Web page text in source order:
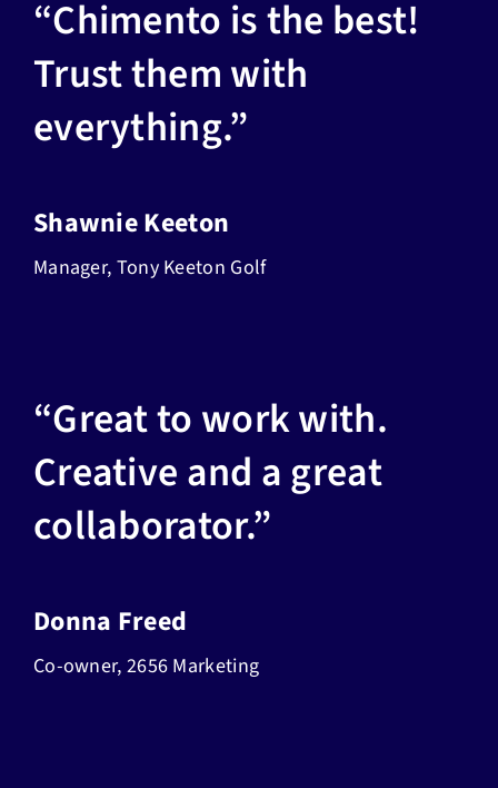
“Chimento is the best!
Trust them with
everything.”
Shawnie Keeton
Manager, Tony Keeton Golf
“Great to work with.
Creative and a great
collaborator.”
Donna Freed
Co-owner, 2656 Marketing